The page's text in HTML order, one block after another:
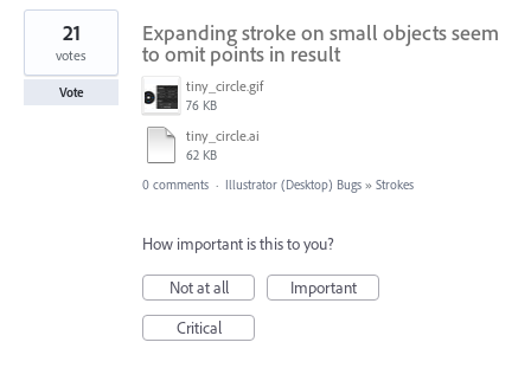
Expanding stroke on small objects seem
to omit points in result
tiny_circle.gif
76 KB
tiny_circle.ai
62 KB
21
votes
Vote
0 comments · Illustrator (Desktop) Bugs » Strokes
How important is this to you?
Not at all
Important
Critical